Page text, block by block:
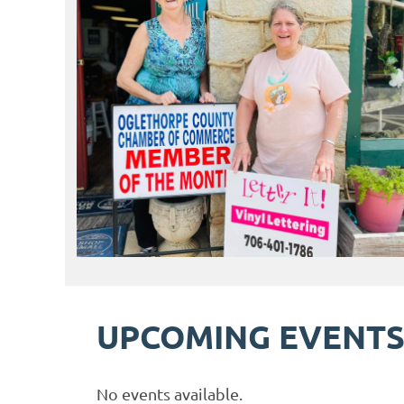
UPCOMING EVENTS
No events available.